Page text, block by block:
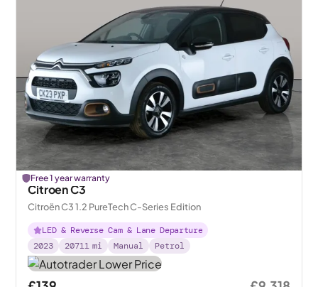
Free 1 year warranty
Citroen C3
Citroën C3 1.2 PureTech C-Series Edition
LED & Reverse Cam & Lane Departure
2023
20711 mi Manual Petrol